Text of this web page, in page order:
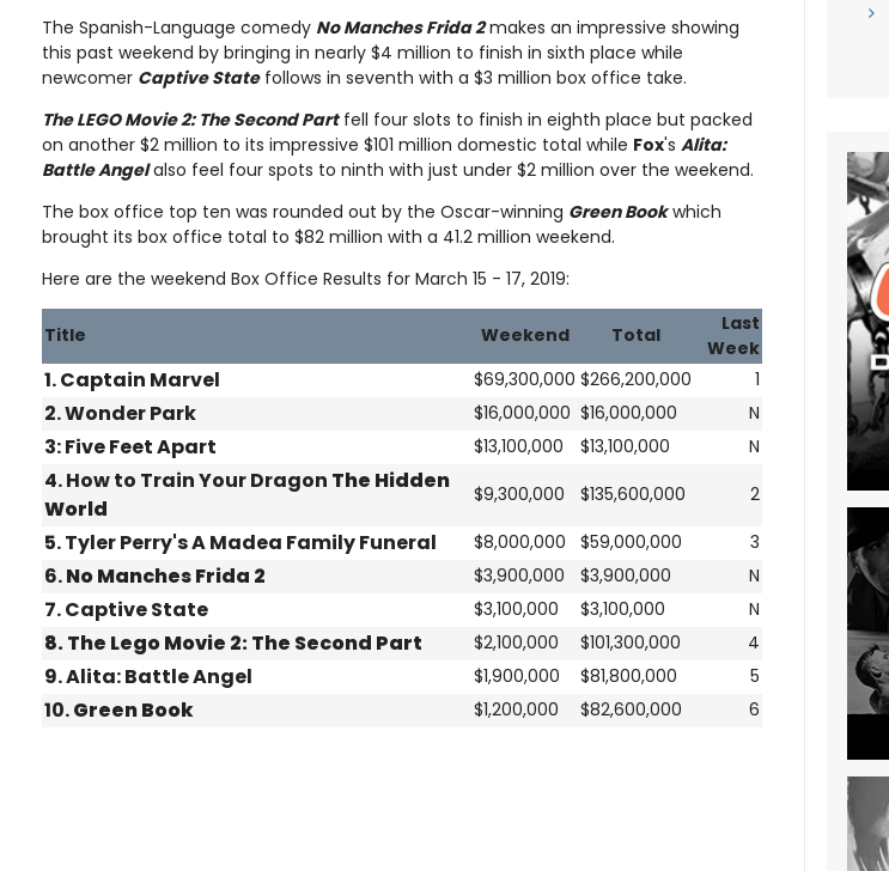
The Spanish-Language comedy No Manches Frida 2makes an impressive showing
this past weekend by bringing in nearly $4 million to finish in sixth place while
newcomer Captive Statefollows in seventh with a $3 million box office take.
The LEGO Movie 2: The Second Partfell four slots to finish in eighth place but packed
on another $2 million to its impressive $101 million domestic total while Fox's Alita:
Battle Angelalso feel four spots to ninth with just under $2 million over the weekend.
The box office top ten was rounded out by the Oscar-winning Green Bookwhich
brought its box office total to $82 million with a 41.2 million weekend.
Here are the weekend Box Office Results for March 15 - 17, 2019:
Title Weekend Total
Last
Week
1. Captain Marvel $69,300,000 $266,200,000 1
2.Wonder Park $16,000,000 $16,000,000 N
3:Five Feet Apart $13,100,000 $13,100,000 N
4.How to Train Your Dragon The Hidden
World
$9,300,000 $135,600,000 2
5.Tyler Perry's A Madea Family Funeral $8,000,000 $59,000,000 3
6.No Manches Frida 2 $3,900,000 $3,900,000 N
7.Captive State $3,100,000 $3,100,000 N
8.The Lego Movie 2: The Second Part $2,100,000 $101,300,000 4
9.Alita: Battle Angel $1,900,000 $81,800,000 5
10.Green Book $1,200,000 $82,600,000 6